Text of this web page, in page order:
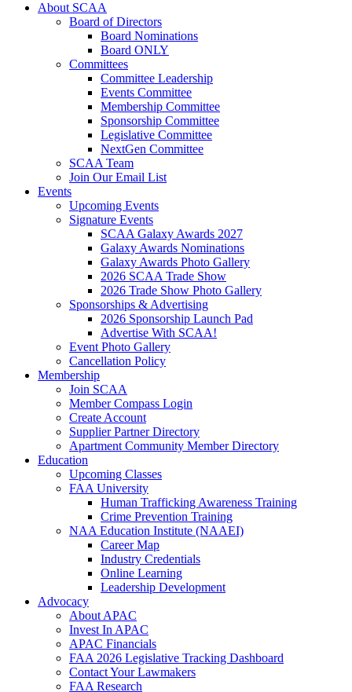
About SCAA
Board of Directors
Board Nominations
Board ONLY
Committees
Committee Leadership
Events Committee
Membership Committee
Sponsorship Committee
Legislative Committee
NextGen Committee
SCAA Team
Join Our Email List
Events
Upcoming Events
Signature Events
SCAA Galaxy Awards 2027
Galaxy Awards Nominations
Galaxy Awards Photo Gallery
2026 SCAA Trade Show
2026 Trade Show Photo Gallery
Sponsorships & Advertising
2026 Sponsorship Launch Pad
Advertise With SCAA!
Event Photo Gallery
Cancellation Policy
Membership
Join SCAA
Member Compass Login
Create Account
Supplier Partner Directory
Apartment Community Member Directory
Education
Upcoming Classes
FAA University
Human Trafficking Awareness Training
Crime Prevention Training
NAA Education Institute (NAAEI)
Career Map
Industry Credentials
Online Learning
Leadership Development
Advocacy
About APAC
Invest In APAC
APAC Financials
FAA 2026 Legislative Tracking Dashboard
Contact Your Lawmakers
FAA Research